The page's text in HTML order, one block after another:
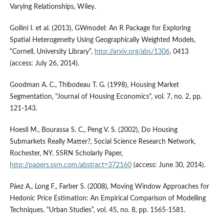
Varying Relationships, Wiley.
Gollini I. et al. (2013), GWmodel: An R Package for Exploring
Spatial Heterogeneity Using Geographically Weighted Models,
“Cornell, University Library”, http://arxiv.org/abs/1306. 0413
(access: July 26, 2014).
Goodman A. C., Thibodeau T. G. (1998), Housing Market
Segmentation, "Journal of Housing Economics", vol. 7, no. 2, pp.
121-143.
Hoesli M., Bourassa S. C., Peng V. S. (2002), Do Housing
Submarkets Really Matter?, Social Science Research Network,
Rochester, NY. SSRN Scholarly Paper,
http://papers.ssrn.com/abstract=372160(access: June 30, 2014).
Páez A., Long F., Farber S. (2008), Moving Window Approaches for
Hedonic Price Estimation: An Empirical Comparison of Modelling
Techniques, “Urban Studies”, vol. 45, no. 8, pp. 1565-1581.